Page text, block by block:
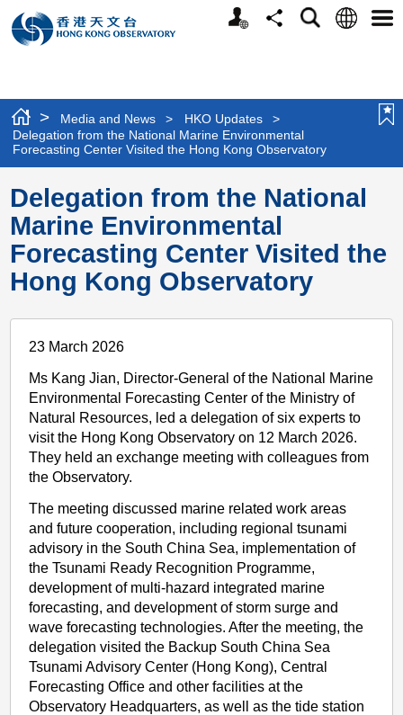
Personalized
Website
ShareSearchLanguage
> Media and News > HKO Updates
>
Delegation from the National Marine Environmental
Forecasting Center Visited the Hong Kong Observatory
Delegation from the National
Marine Environmental
Forecasting Center Visited the
Hong Kong Observatory
23 March 2026
Ms Kang Jian, Director-General of the National Marine
Environmental Forecasting Center of the Ministry of
Natural Resources, led a delegation of six experts to
visit the Hong Kong Observatory on 12 March 2026.
They held an exchange meeting with colleagues from
the Observatory.
The meeting discussed marine related work areas
and future cooperation, including regional tsunami
advisory in the South China Sea, implementation of
the Tsunami Ready Recognition Programme,
development of multi-hazard integrated marine
forecasting, and development of storm surge and
wave forecasting technologies. After the meeting, the
delegation visited the Backup South China Sea
Tsunami Advisory Center (Hong Kong), Central
Forecasting Office and other facilities at the
Observatory Headquarters, as well as the tide station